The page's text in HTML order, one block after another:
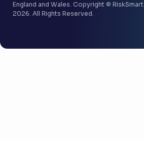
England and Wales. Copyright © RiskSmart
2026. All Rights Reserved.